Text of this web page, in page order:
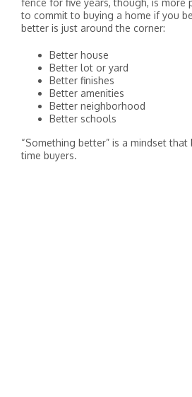
fence for five years, though, is more
to commit to buying a home if you
better is just around the corner:
Better house
Better lot or yard
Better finishes
Better amenities
Better neighborhood
Better schools
“Something better” is a mindset
time buyers.